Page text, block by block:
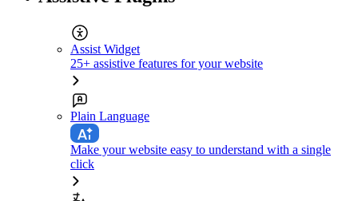
Assist Widget
25+ assistive features for your website
Plain Language
Make your website easy to understand with a single
click